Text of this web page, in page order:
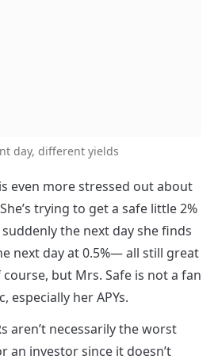
day, different yields
even more stressed out about
trying to get a safe little 2%
suddenly the next day she finds
next day at 0.5%— all still great
but Mrs. Safe is not a fan
especially her APYs.
aren’t necessarily the worst
an investor since it doesn’t